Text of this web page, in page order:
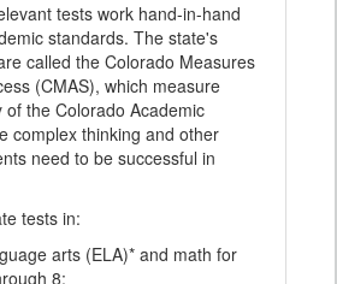
tests work hand-in-hand
standards. The state's
called the Colorado Measures
(CMAS), which measure
the Colorado Academic
complex thinking and other
need to be successful in
tests in:
arts (ELA)* and math for
8;